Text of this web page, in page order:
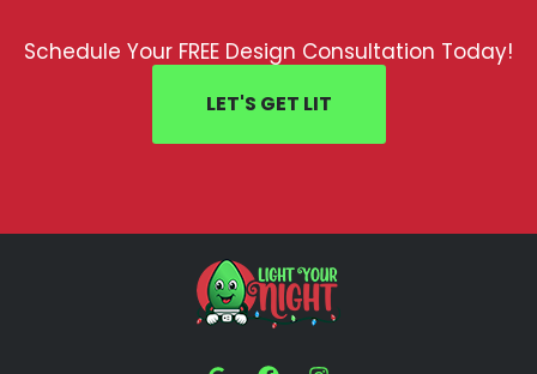
Schedule Your FREE Design Consultation Today!
LET'S GET LIT